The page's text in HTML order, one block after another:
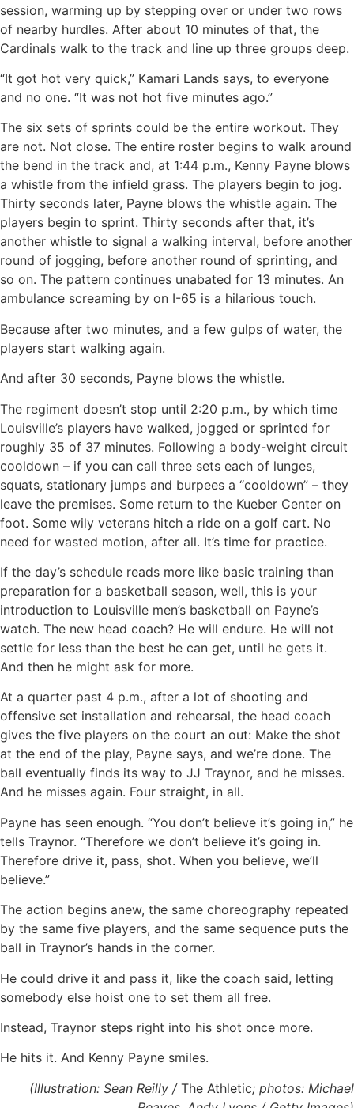
session, warming up by stepping over or under two rows
of nearby hurdles. After about 10 minutes of that, the
Cardinals walk to the track and line up three groups deep.
“It got hot very quick,” Kamari Lands says, to everyone
and no one. “It was not hot five minutes ago.”
The six sets of sprints could be the entire workout. They
are not. Not close. The entire roster begins to walk around
the bend in the track and, at 1:44 p.m., Kenny Payne blows
a whistle from the infield grass. The players begin to jog.
Thirty seconds later, Payne blows the whistle again. The
players begin to sprint. Thirty seconds after that, it’s
another whistle to signal a walking interval, before another
round of jogging, before another round of sprinting, and
so on. The pattern continues unabated for 13 minutes. An
ambulance screaming by on I-65 is a hilarious touch.
Because after two minutes, and a few gulps of water, the
players start walking again.
And after 30 seconds, Payne blows the whistle.
The regiment doesn’t stop until 2:20 p.m., by which time
Louisville’s players have walked, jogged or sprinted for
roughly 35 of 37 minutes. Following a body-weight circuit
cooldown – if you can call three sets each of lunges,
squats, stationary jumps and burpees a “cooldown” – they
leave the premises. Some return to the Kueber Center on
foot. Some wily veterans hitch a ride on a golf cart. No
need for wasted motion, after all. It’s time for practice.
If the day’s schedule reads more like basic training than
preparation for a basketball season, well, this is your
introduction to Louisville men’s basketball on Payne’s
watch. The new head coach? He will endure. He will not
settle for less than the best he can get, until he gets it.
And then he might ask for more.
At a quarter past 4 p.m., after a lot of shooting and
offensive set installation and rehearsal, the head coach
gives the five players on the court an out: Make the shot
at the end of the play, Payne says, and we’re done. The
ball eventually finds its way to JJ Traynor, and he misses.
And he misses again. Four straight, in all.
Payne has seen enough. “You don’t believe it’s going in,” he
tells Traynor. “Therefore we don’t believe it’s going in.
Therefore drive it, pass, shot. When you believe, we’ll
believe.”
The action begins anew, the same choreography repeated
by the same five players, and the same sequence puts the
ball in Traynor’s hands in the corner.
He could drive it and pass it, like the coach said, letting
somebody else hoist one to set them all free.
Instead, Traynor steps right into his shot once more.
He hits it. And Kenny Payne smiles.
(Illustration: Sean Reilly / The Athletic; photos: Michael